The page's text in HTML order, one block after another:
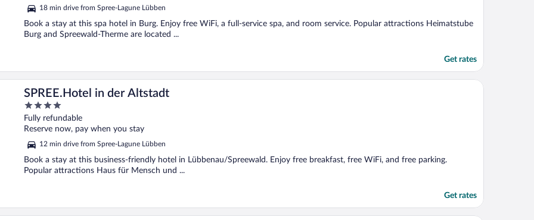
18 min drive from Spree-Lagune Lübben
Book a stay at this spa hotel in Burg. Enjoy free WiFi, a full-service spa, and room service. Popular attractions Heimatstube
Burg and Spreewald-Therme are located ...
Get rates
SPREE.Hotel in der Altstadt
4
out
of
Fully refundable
Reserve now, pay when you stay
12 min drive from Spree-Lagune Lübben
Book a stay at this business-friendly hotel in Lübbenau/Spreewald. Enjoy free breakfast, free WiFi, and free parking.
Popular attractions Haus für Mensch und ...
Get rates